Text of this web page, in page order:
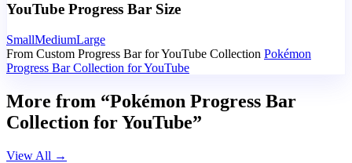
YouTube Progress Bar Size
SmallMediumLarge
From Custom Progress Bar for YouTube Collection Pokémon
Progress Bar Collection for YouTube
More from “Pokémon Progress Bar
Collection for YouTube”
View All →